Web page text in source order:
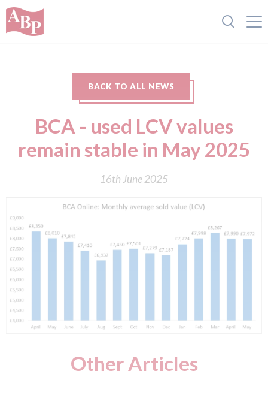
BACK TO ALL NEWS
BCA - used LCV values
remain stable in May 2025
16th June 2025
Other Articles